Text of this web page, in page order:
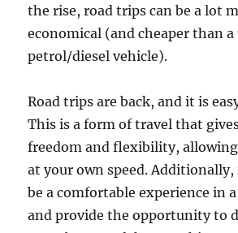
the rise, road trips can be a lot
economical (and cheaper than
petrol/diesel vehicle).
Road trips are back, and it is
This is a form of travel that
freedom and flexibility,
at your own speed.
be a comfortable experience in
and provide the opportunity to